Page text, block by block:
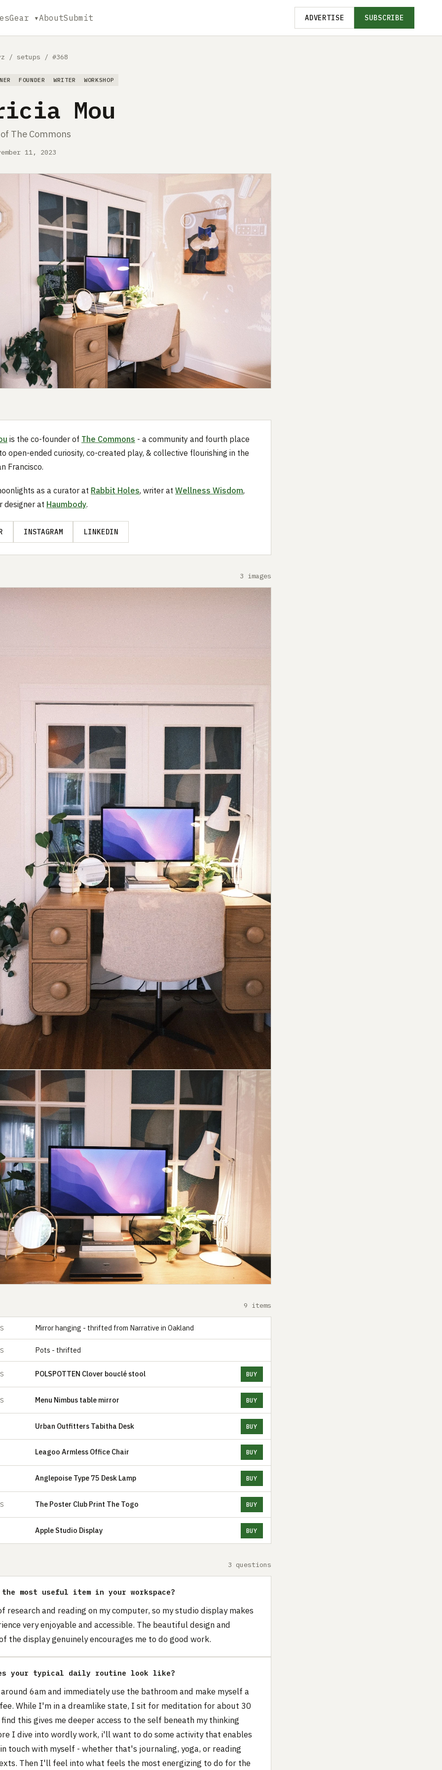
Gear ▾AboutSubmit ADVERTISE SUBSCRIBE
/ setups / #368
FOUNDER WRITER WORKSHOP
Mou
The Commons
11, 2023
is the co-founder of The Commons - a community and fourth place
open-ended curiosity, co-created play, & collective flourishing in the
Francisco.
as a curator at Rabbit Holes, writer at Wellness Wisdom,
designer at Haumbody.
INSTAGRAM LINKEDIN
3 images
9 items
Mirror hanging - thrifted from Narrative in Oakland
Pots - thrifted
POLSPOTTEN Clover bouclé stool BUY
Menu Nimbus table mirror BUY
Urban Outfitters Tabitha Desk BUY
Leagoo Armless Office Chair BUY
Anglepoise Type 75 Desk Lamp BUY
The Poster Club Print The Togo BUY
Apple Studio Display BUY
3 questions
most useful item in your workspace?
research and reading on my computer, so my studio display makes
very enjoyable and accessible. The beautiful design and
the display genuinely encourages me to do good work.
your typical daily routine look like?
6am and immediately use the bathroom and make myself a
While I'm in a dreamlike state, I sit for meditation for about 30
this gives me deeper access to the self beneath my thinking
I dive into wordly work, i'll want to do some activity that enables
touch with myself - whether that's journaling, yoga, or reading
Then I'll feel into what feels the most energizing to do for the